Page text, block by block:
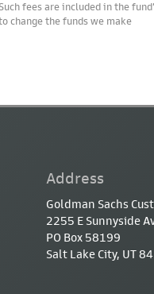
fees are included in the
change the funds we make
Address
Goldman Sachs
2255 E Sunnyside
PO Box 58199
Salt Lake City, UT